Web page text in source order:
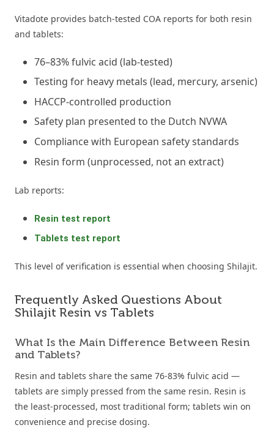
Vitadote provides batch-tested COA reports for both resin
and tablets:
76–83% fulvic acid (lab-tested)
Testing for heavy metals (lead, mercury, arsenic)
HACCP-controlled production
Safety plan presented to the Dutch NVWA
Compliance with European safety standards
Resin form (unprocessed, not an extract)
Lab reports:
Resin test report
Tablets test report
This level of verification is essential when choosing Shilajit.
Frequently Asked Questions About
Shilajit Resin vs Tablets
What Is the Main Difference Between Resin
and Tablets?
Resin and tablets share the same 76-83% fulvic acid —
tablets are simply pressed from the same resin. Resin is
the least-processed, most traditional form; tablets win on
convenience and precise dosing.